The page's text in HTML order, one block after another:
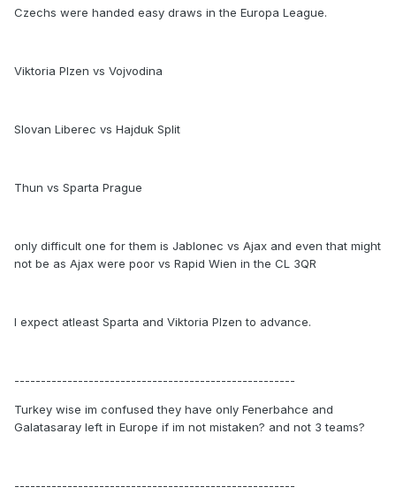
Czechs were handed easy draws in the Europa League.
Viktoria Plzen vs Vojvodina
Slovan Liberec vs Hajduk Split
Thun vs Sparta Prague
only difficult one for them is Jablonec vs Ajax and even that might
not be as Ajax were poor vs Rapid Wien in the CL 3QR
I expect atleast Sparta and Viktoria Plzen to advance.
-----------------------------------------------------
Turkey wise im confused they have only Fenerbahce and
Galatasaray left in Europe if im not mistaken? and not 3 teams?
-----------------------------------------------------